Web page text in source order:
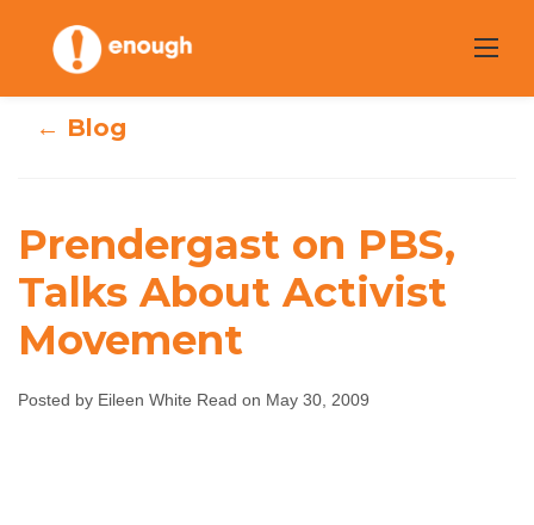
content
Prendergast on
PBS, Talks About
Activist
← Blog
Prendergast on PBS,
Talks About Activist
Movement
Posted by Eileen White Read on May 30, 2009